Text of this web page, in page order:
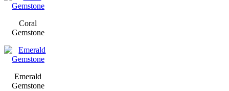
Coral
Gemstone
Emerald
Gemstone